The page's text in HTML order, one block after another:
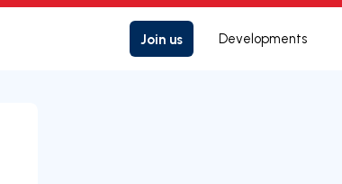
Join us Developments